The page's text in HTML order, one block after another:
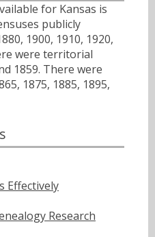
for Kansas is
publicly
1900, 1910, 1920,
were territorial
1859. There were
1875, 1885, 1895,
Effectively
Research